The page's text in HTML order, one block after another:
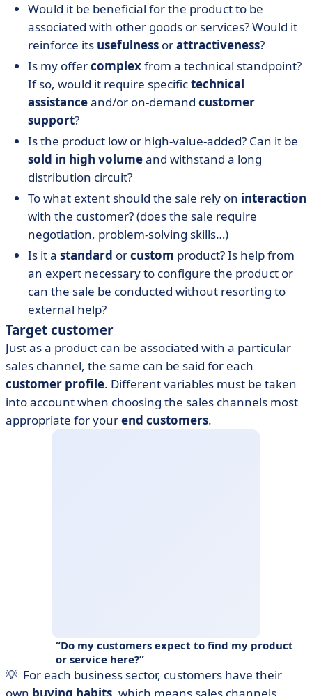
Would it be beneficial for the product to be
associated with other goods or services? Would it
reinforce its usefulness orattractiveness?
Is my offercomplexfrom a technical standpoint?
If so, would it require specifictechnical
assistanceand/or on-demand customer
support?
Is the product low or high-value-added? Can it be
sold in high volumeand withstand a long
distribution circuit?
To what extent should the sale rely on interaction
with the customer? (does the sale require
negotiation, problem-solving skills…)
Is it a standard orcustom product? Is help from
an expert necessary to configure the product or
can the sale be conducted without resorting to
external help?
Target customer
Just as a product can be associated with a particular
sales channel, the same can be said for each
customer profile. Different variables must be taken
into account when choosing the sales channels most
appropriate for yourend customers.
Do my customers expect to find my product
or service here?
💡 For each business sector, customers have their
own buying habits, which means sales channels